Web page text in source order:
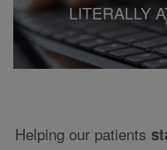
LITERALLY
Helping our patients
MEDICAL
DIAGNOSIS AND
ANY USE OF THE
PROFESSIONAL.
AND OTHER